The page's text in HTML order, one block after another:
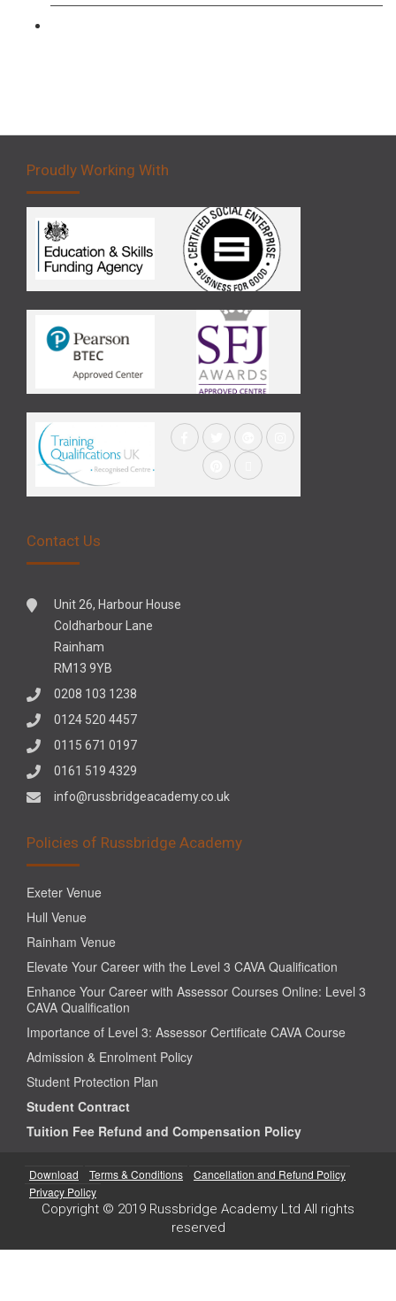
Proudly Working With
Contact Us
Unit 26, Harbour House
Coldharbour Lane
Rainham
RM13 9YB
0208 103 1238
0124 520 4457
0115 671 0197
0161 519 4329
info@russbridgeacademy.co.uk
Policies of Russbridge Academy
Exeter Venue
Hull Venue
Rainham Venue
Elevate Your Career with the Level 3 CAVA Qualification
Enhance Your Career with Assessor Courses Online: Level 3
CAVA Qualification
Importance of Level 3: Assessor Certificate CAVA Course
Admission & Enrolment Policy
Student Protection Plan
Student Contract
Tuition Fee Refund and Compensation Policy
Download Terms & Conditions
Cancellation and Refund Policy
Privacy Policy
Copyright © 2019 Russbridge Academy Ltd All rights
reserved